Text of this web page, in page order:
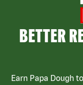
BETTER
Earn Papa Dough